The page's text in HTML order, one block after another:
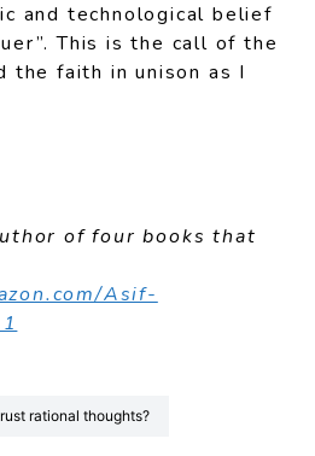
and technological belief
This is the call of the
the faith in unison as I
of four books that
Asif-
rational thoughts?